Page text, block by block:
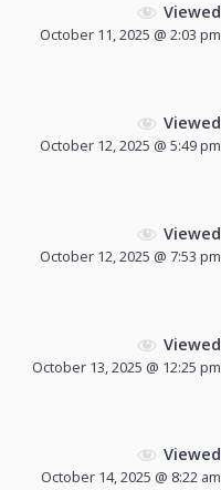
Viewed
October 11, 2025 @ 2:03 pm
Viewed
October 12, 2025 @ 5:49 pm
Viewed
October 12, 2025 @ 7:53 pm
Viewed
October 13, 2025 @ 12:25 pm
Viewed
October 14, 2025 @ 8:22 am